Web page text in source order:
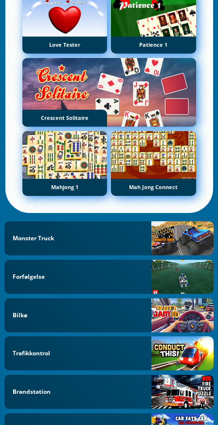
Love Tester Patience 1
Crescent Solitaire
Mahjong 1 Mah Jong Connect
Monster Truck
Forfølgelse
Bilkø
Trafikkontrol
Brandstation